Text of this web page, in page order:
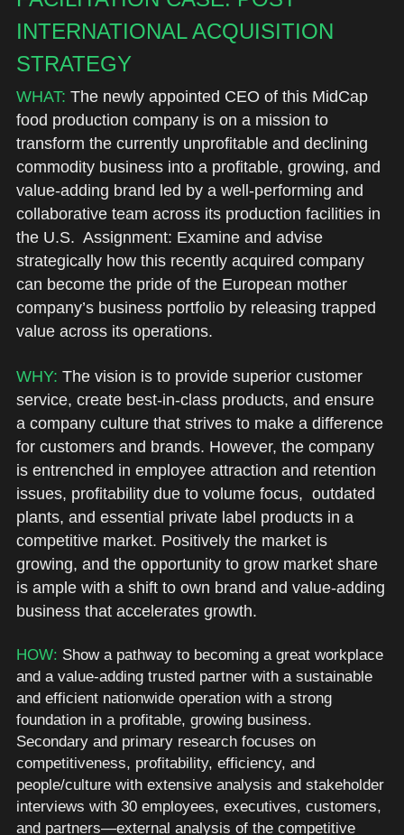
INTERNATIONAL ACQUISITION
STRATEGY
WHAT: The newly appointed CEO of this MidCap
food production company is on a mission to
transform the currently unprofitable and declining
commodity business into a profitable, growing, and
value-adding brand led by a well-performing and
collaborative team across its production facilities in
the U.S.  Assignment: Examine and advise
strategically how this recently acquired company
can become the pride of the European mother
company’s business portfolio by releasing trapped
value across its operations.
WHY: The vision is to provide superior customer
service, create best-in-class products, and ensure
a company culture that strives to make a difference
for customers and brands. However, the company
is entrenched in employee attraction and retention
issues, profitability due to volume focus,  outdated
plants, and essential private label products in a
competitive market. Positively the market is
growing, and the opportunity to grow market share
is ample with a shift to own brand and value-adding
business that accelerates growth.
HOW: Show a pathway to becoming a great workplace
and a value-adding trusted partner with a sustainable
and efficient nationwide operation with a strong
foundation in a profitable, growing business.
Secondary and primary research focuses on
competitiveness, profitability, efficiency, and
people/culture with extensive analysis and stakeholder
interviews with 30 employees, executives, customers,
and partners—external analysis of the competitive